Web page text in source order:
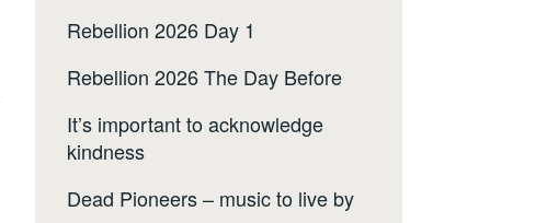
Rebellion 2026 Day 1
Rebellion 2026 The Day Before
It’s important to acknowledge
kindness
Dead Pioneers – music to live by